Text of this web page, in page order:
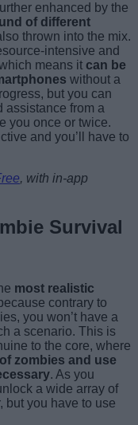
enhanced by the
of different
thrown into the mix.
intensive and
means it can be
without a
but you can
assistance from a
you once or twice.
and you’ll have to
, with in-app
Survival
most realistic
contrary to
you won’t have a
a scenario. This is
to the core, where
zombies and use
. As you
a wide array of
but you have to use